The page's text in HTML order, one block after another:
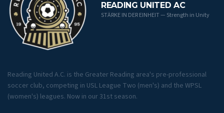
READING UNITED AC
STÄRKE IN DER EINHEIT — Strength in Unity
Reading United A.C. is the Greater Reading area's pre-professional
soccer club, competing in USL League Two (men's) and the WPSL
(women's) leagues. Now in our 31st season.